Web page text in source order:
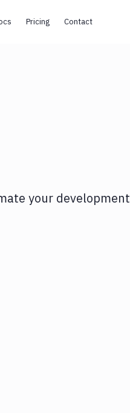
Pricing Contact
your development